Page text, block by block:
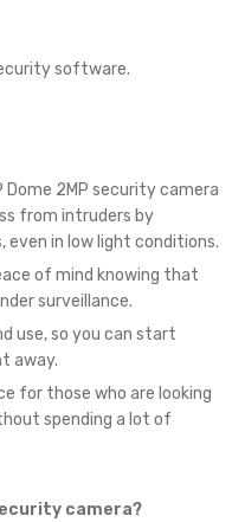
software.
Dome 2MP security camera
from intruders by
even in low light conditions.
of mind knowing that
surveillance.
use, so you can start
away.
for those who are looking
spending a lot of
camera?